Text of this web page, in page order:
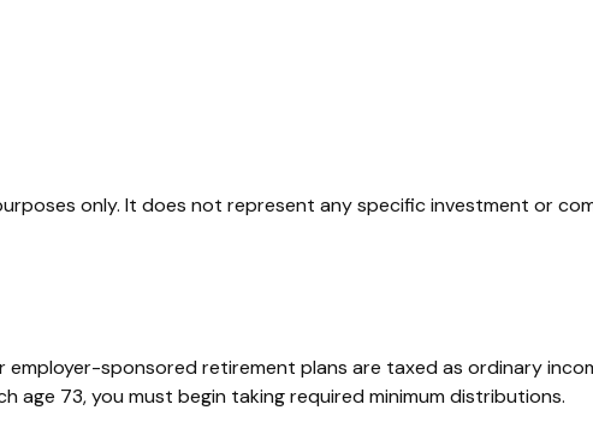
only. It does not represent any specific investment or
sponsored retirement plans are taxed as ordinary
age 73, you must begin taking required minimum distributions.